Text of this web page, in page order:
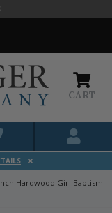
CART
Hardwood Girl Baptism